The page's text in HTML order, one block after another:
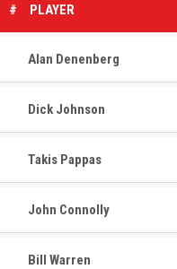
# PLAYER
Alan Denenberg
Dick Johnson
Takis Pappas
John Connolly
Bill Warren